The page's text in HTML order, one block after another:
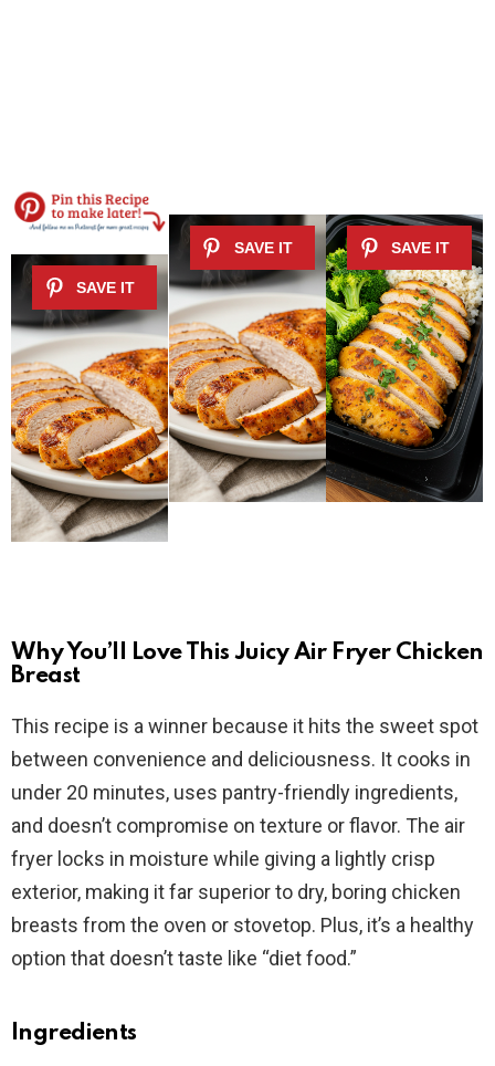
Why You’ll Love This Juicy Air Fryer Chicken
Breast
This recipe is a winner because it hits the sweet spot
between convenience and deliciousness. It cooks in
under 20 minutes, uses pantry-friendly ingredients,
and doesn’t compromise on texture or flavor. The air
fryer locks in moisture while giving a lightly crisp
exterior, making it far superior to dry, boring chicken
breasts from the oven or stovetop. Plus, it’s a healthy
option that doesn’t taste like “diet food.”
Ingredients